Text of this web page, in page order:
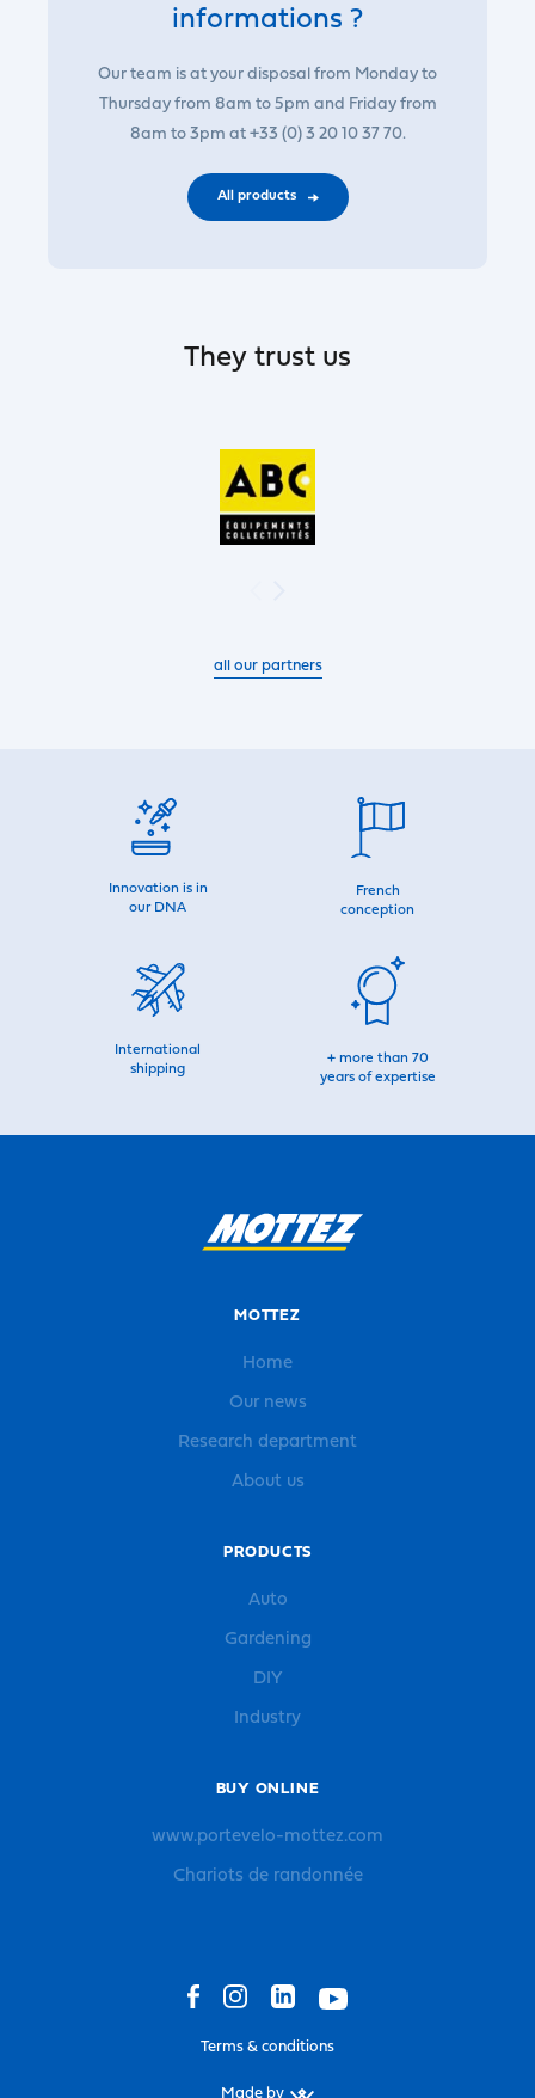
informations ?
Our team is at your disposal from Monday to
Thursday from 8am to 5pm and Friday from
8am to 3pm at +33 (0) 3 20 10 37 70.
All products
They trust us
all our partners
Innovation is in
our DNA
French
conception
International
shipping
+ more than 70
years of expertise
MOTTEZ
Home
Our news
Research department
About us
PRODUCTS
Auto
Gardening
DIY
Industry
BUY ONLINE
www.portevelo-mottez.com
Chariots de randonnée
Terms & conditions
Made by